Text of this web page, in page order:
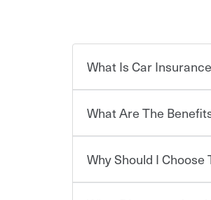
What Is Car
Car insurance is designed
for a set of coverages you
What Are The
You can save on your
Why Should I Choose